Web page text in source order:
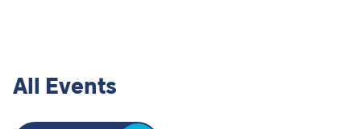
All Events